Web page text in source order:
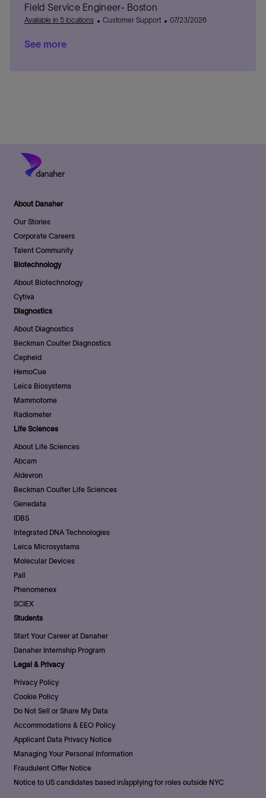
e
o
r
D
t
e
t
Field Service Engineer- Boston
Available in 5 locations
C
Customer Support
P
07/23/2026
See more
About Danaher
Our Stories
Corporate Careers
Talent Community
Biotechnology
About Biotechnology
Cytiva
Diagnostics
About Diagnostics
Beckman Coulter Diagnostics
Cepheid
HemoCue
Leica Biosystems
Mammotome
Radiometer
Life Sciences
About Life Sciences
Abcam
Aldevron
Beckman Coulter Life Sciences
Genedata
IDBS
Integrated DNA Technologies
Leica Microsystems
Molecular Devices
Pall
Phenomenex
SCIEX
Students
Start Your Career at Danaher
Danaher Internship Program
Legal & Privacy
Privacy Policy
Cookie Policy
Do Not Sell or Share My Data
Accommodations & EEO Policy
Applicant Data Privacy Notice
Managing Your Personal Information
Fraudulent Offer Notice
Notice to US candidates based in/applying for roles outside NYC